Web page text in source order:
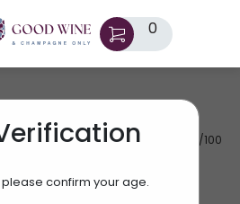
0
confirm your age.
AV.RATE: 95/100